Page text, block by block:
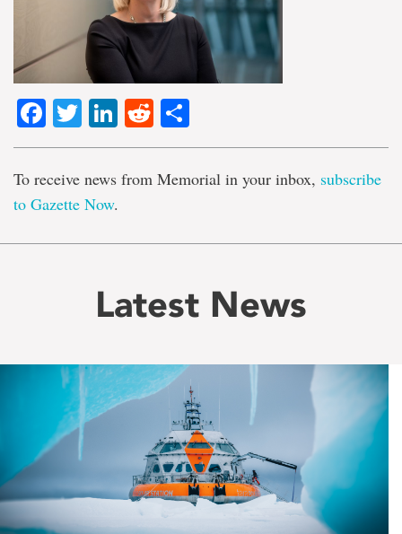
Facebook
TwitterLinkedIn
Reddit
To receive news from Memorial in your inbox, subscribe
to Gazette Now.
Latest News